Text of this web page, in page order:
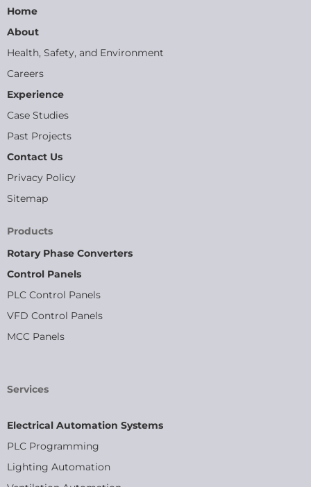
Home
About
Health, Safety, and Environment
Careers
Experience
Case Studies
Past Projects
Contact Us
Privacy Policy
Sitemap
Products
Rotary Phase Converters
Control Panels
PLC Control Panels
VFD Control Panels
MCC Panels
Services
Electrical Automation Systems
PLC Programming
Lighting Automation